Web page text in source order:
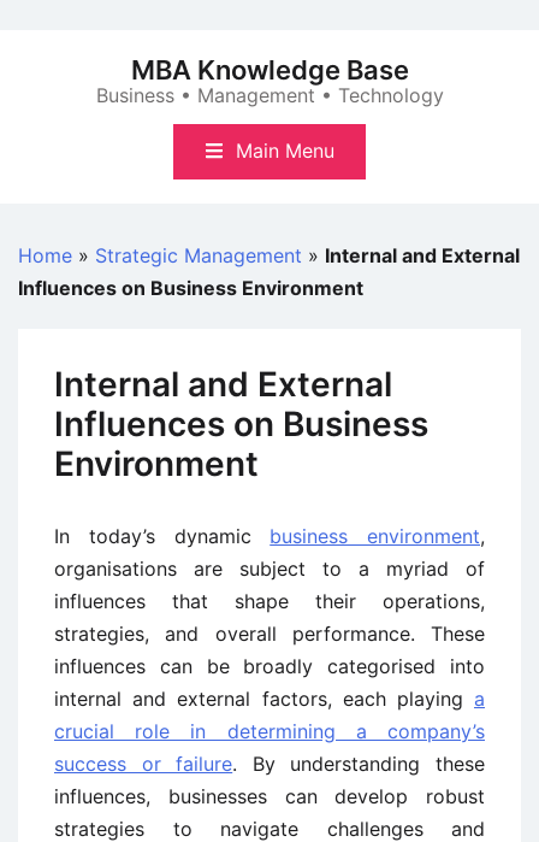
MBA Knowledge Base
Business • Management • Technology
Main Menu
Home » Strategic Management » Internal and External
Influences on Business Environment
Internal and External
Influences on Business
Environment
In today’s dynamic business environment,
organisations are subject to a myriad of
influences that shape their operations,
strategies, and overall performance. These
influences can be broadly categorised into
internal and external factors, each playing a
crucial role in determining a company’s
success or failure. By understanding these
influences, businesses can develop robust
strategies to navigate challenges and